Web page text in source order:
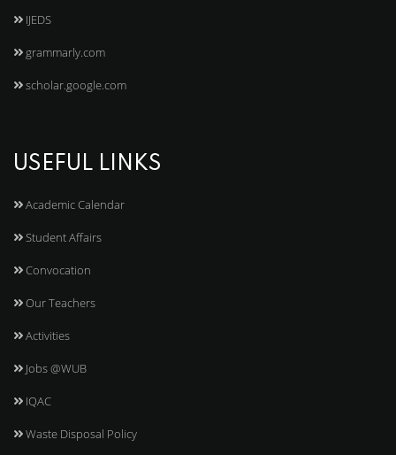
IJEDS
grammarly.com
scholar.google.com
USEFUL LINKS
Academic Calendar
Student Affairs
Convocation
Our Teachers
Activities
Jobs @WUB
IQAC
Waste Disposal Policy